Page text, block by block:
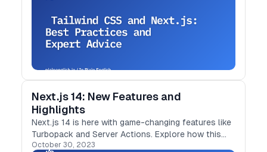
Next.js 14: New Features and
Highlights
Next.js 14 is here with game-changing features like
Turbopack and Server Actions. Explore how this
update simplifies development and enhances
October 30, 2023